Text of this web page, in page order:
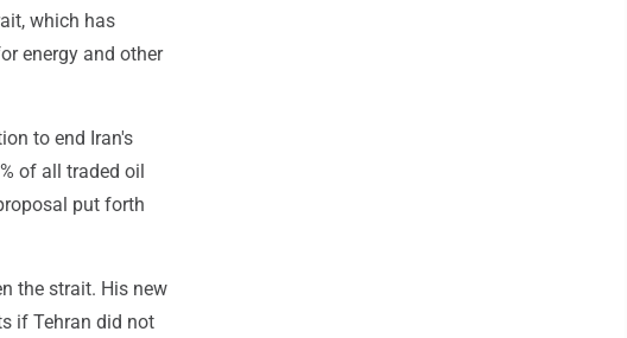
which has
energy and other
to end Iran's
of all traded oil
put forth
the strait. His new
if Tehran did not